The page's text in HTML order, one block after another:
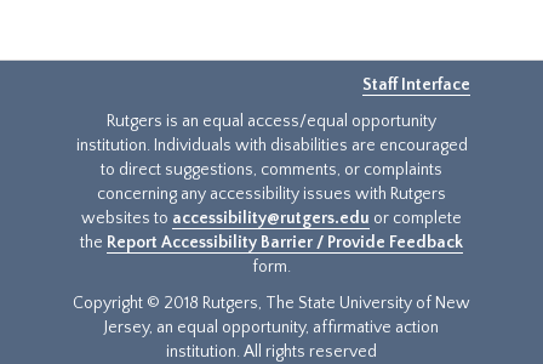
Staff Interface
Rutgers is an equal access/equal opportunity
institution. Individuals with disabilities are encouraged
to direct suggestions, comments, or complaints
concerning any accessibility issues with Rutgers
websites to accessibility@rutgers.edu or complete
the Report Accessibility Barrier / Provide Feedback
form.
Copyright © 2018 Rutgers, The State University of New
Jersey, an equal opportunity, affirmative action
institution. All rights reserved